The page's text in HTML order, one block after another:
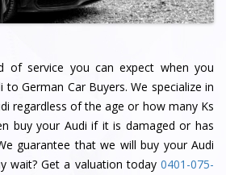
of service you can expect when you
German Car Buyers. We specialize in
regardless of the age or how many Ks
buy your Audi if it is damaged or has
guarantee that we will buy your Audi
wait? Get a valuation today 0401-075-